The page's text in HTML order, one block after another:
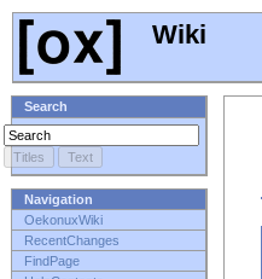
Wiki
Search
Navigation
OekonuxWiki
RecentChanges
FindPage